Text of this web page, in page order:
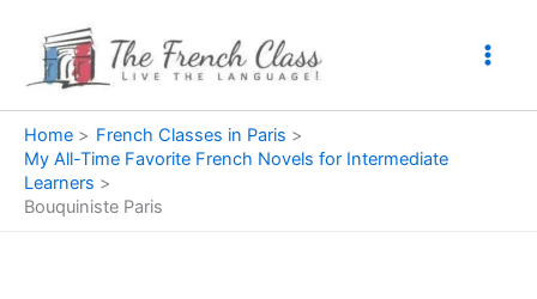
content
Home
French Classes in Paris
My All-Time Favorite French Novels for Intermediate
Learners
Bouquiniste Paris